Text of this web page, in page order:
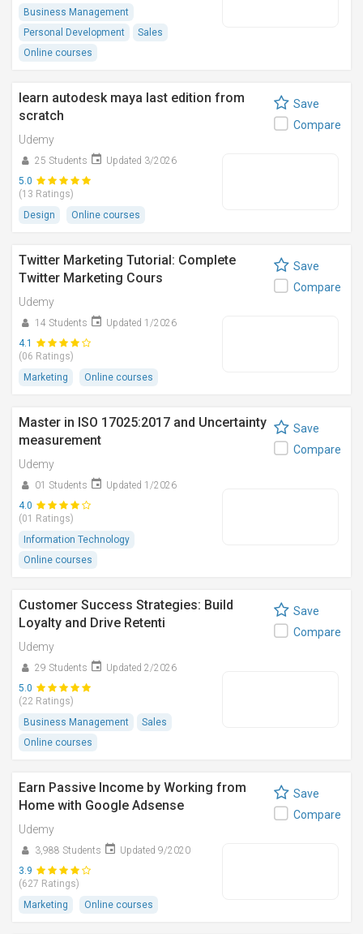
Business Management
Personal Development
Sales
Online courses
learn autodesk maya last edition from
scratch
Udemy
25 Students
Updated 3/2026
5.0
(13 Ratings)
Design
Online courses
Save
Compare
Twitter Marketing Tutorial: Complete
Twitter Marketing Cours
Udemy
14 Students
Updated 1/2026
4.1
(06 Ratings)
Marketing
Online courses
Save
Compare
Master in ISO 17025:2017 and Uncertainty
measurement
Udemy
01 Students
Updated 1/2026
4.0
(01 Ratings)
Information Technology
Online courses
Save
Compare
Customer Success Strategies: Build
Loyalty and Drive Retenti
Udemy
29 Students
Updated 2/2026
5.0
(22 Ratings)
Business Management
Sales
Online courses
Save
Compare
Earn Passive Income by Working from
Home with Google Adsense
Udemy
3,988 Students
Updated 9/2020
3.9
(627 Ratings)
Marketing
Online courses
Save
Compare